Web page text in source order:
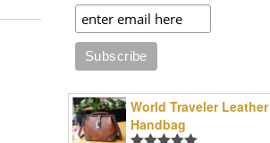
World Traveler Leather
Handbag